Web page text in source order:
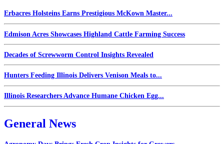
Erbacres Holsteins Earns Prestigious McKown Master...
Edmison Acres Showcases Highland Cattle Farming Success
Decades of Screwworm Control Insights Revealed
Hunters Feeding Illinois Delivers Venison Meals to...
Illinois Researchers Advance Humane Chicken Egg...
General News